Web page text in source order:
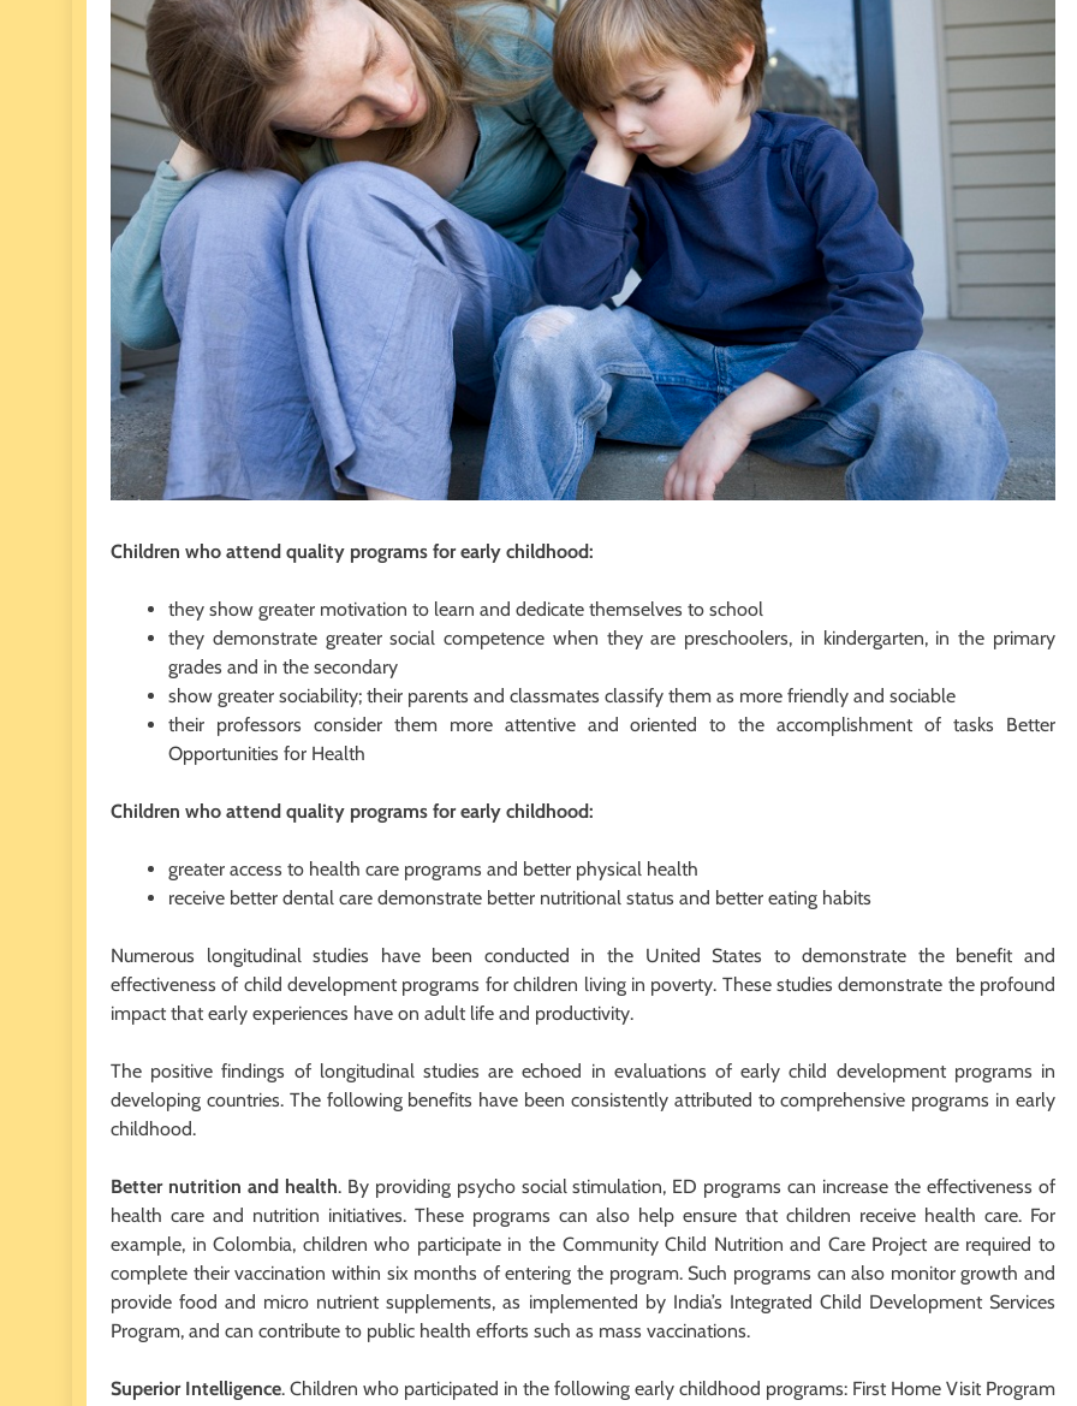
Children who attend quality programs for early childhood:
they show greater motivation to learn and dedicate themselves to school
they demonstrate greater social competence when they are preschoolers, in kindergarten, in the primary
grades and in the secondary
show greater sociability; their parents and classmates classify them as more friendly and sociable
their professors consider them more attentive and oriented to the accomplishment of tasks Better
Opportunities for Health
Children who attend quality programs for early childhood:
greater access to health care programs and better physical health
receive better dental care demonstrate better nutritional status and better eating habits
Numerous longitudinal studies have been conducted in the United States to demonstrate the benefit and
effectiveness of child development programs for children living in poverty. These studies demonstrate the profound
impact that early experiences have on adult life and productivity.
The positive findings of longitudinal studies are echoed in evaluations of early child development programs in
developing countries. The following benefits have been consistently attributed to comprehensive programs in early
childhood.
Better nutrition and health. By providing psycho social stimulation, ED programs can increase the effectiveness of
health care and nutrition initiatives. These programs can also help ensure that children receive health care. For
example, in Colombia, children who participate in the Community Child Nutrition and Care Project are required to
complete their vaccination within six months of entering the program. Such programs can also monitor growth and
provide food and micro nutrient supplements, as implemented by India’s Integrated Child Development Services
Program, and can contribute to public health efforts such as mass vaccinations.
Superior Intelligence. Children who participated in the following early childhood programs: First Home Visit Program